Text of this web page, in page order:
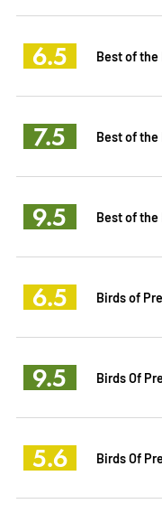
6.5 Best of
7.5 Best of the
9.5 Best of the
6.5 Birds of
9.5 Birds Of
5.6 Birds Of